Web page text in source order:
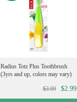
Radius Totz Plus Toothbrush
(3yrs and up, colors may vary)
$3.99 $2.99